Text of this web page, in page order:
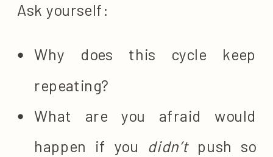
Ask yourself:
Why does this cycle keep
repeating?
What are you afraid would
happen if you didn’tpush so